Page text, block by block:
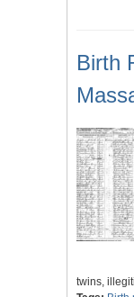
Birth
twins,